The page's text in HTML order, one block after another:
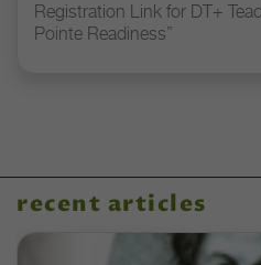
Registration Link for DT+
Pointe Readiness”
recent articles